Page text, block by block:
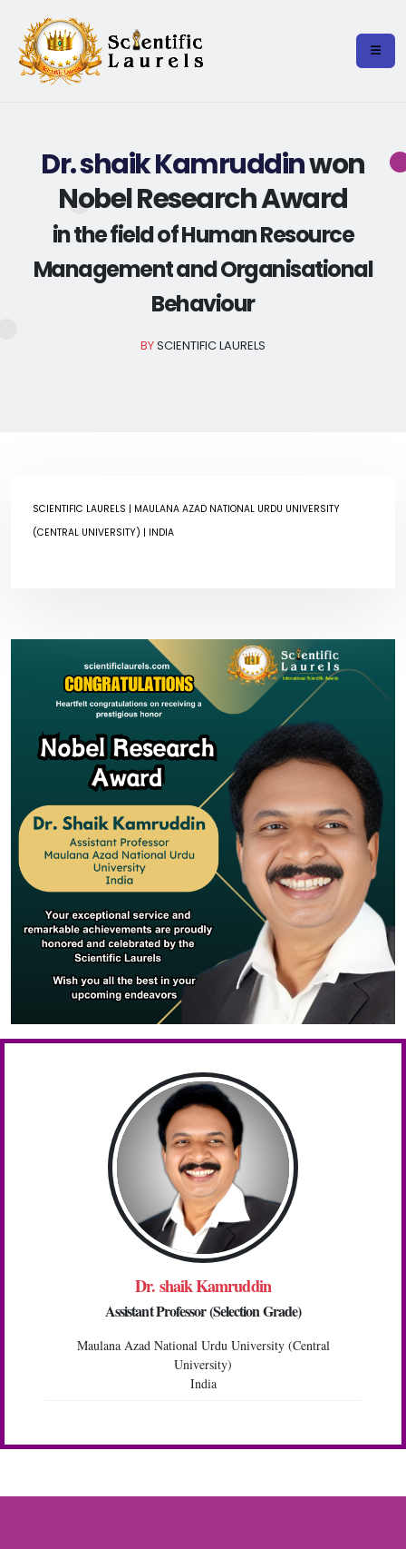
Dr. shaik Kamruddinwon
Nobel Research Award
in the field of Human Resource
Management and Organisational
Behaviour
BYSCIENTIFIC LAURELS
SCIENTIFIC LAURELS | MAULANA AZAD NATIONAL URDU UNIVERSITY
(CENTRAL UNIVERSITY) | INDIA
Dr. shaik Kamruddin
Assistant Professor (Selection Grade)
Maulana Azad National Urdu University (Central
University)
India